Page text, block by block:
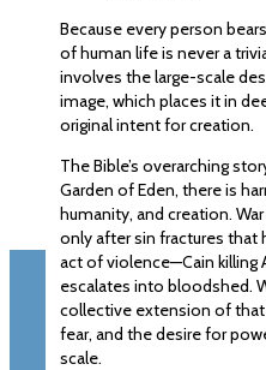
Because every person
of human life is never a
involves the large-scale
image, which places it in
original intent for creation.
The Bible’s overarching
Garden of Eden, there is
humanity, and creation.
only after sin fractures that
act of violence—Cain killing
escalates into bloodshed.
collective extension of that
fear, and the desire for
scale.